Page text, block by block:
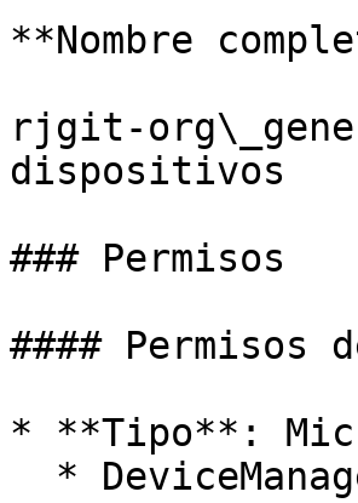
**Nombre
rjgit-
dispositivos
### Permisos
#### Permisos
* **Tipo**: